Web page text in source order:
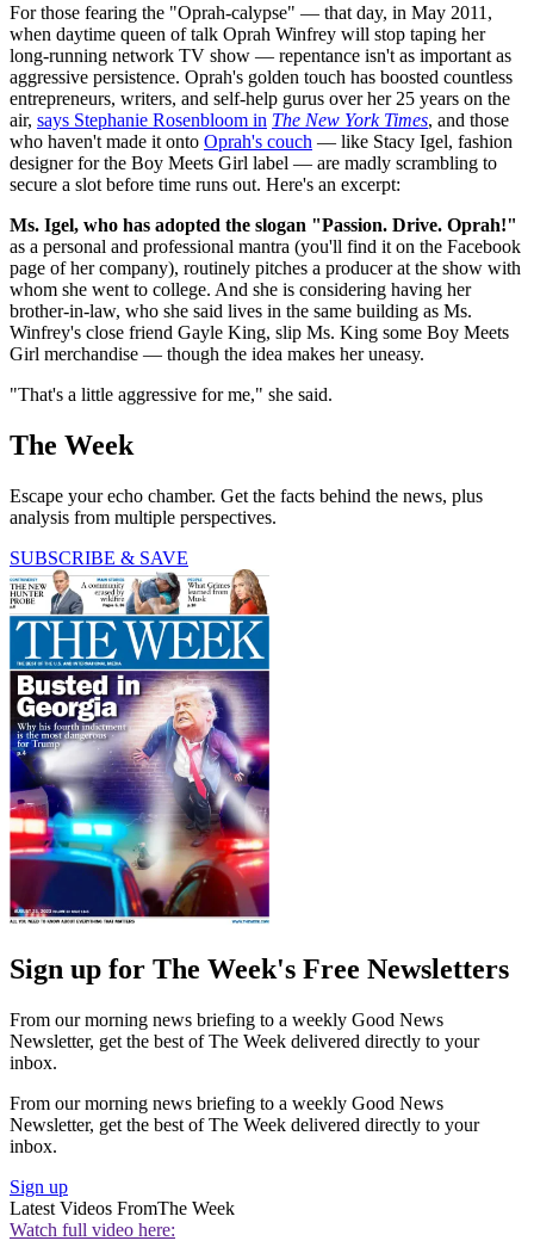
For those fearing the "Oprah-calypse" — that day, in May 2011,
when daytime queen of talk Oprah Winfrey will stop taping her
long-running network TV show — repentance isn't as important as
aggressive persistence. Oprah's golden touch has boosted countless
entrepreneurs, writers, and self-help gurus over her 25 years on the
air, says Stephanie Rosenbloom in The New York Times, and those
who haven't made it onto Oprah's couch — like Stacy Igel, fashion
designer for the Boy Meets Girl label — are madly scrambling to
secure a slot before time runs out. Here's an excerpt:
Ms. Igel, who has adopted the slogan "Passion. Drive. Oprah!"
as a personal and professional mantra (you'll find it on the Facebook
page of her company), routinely pitches a producer at the show with
whom she went to college. And she is considering having her
brother-in-law, who she said lives in the same building as Ms.
Winfrey's close friend Gayle King, slip Ms. King some Boy Meets
Girl merchandise — though the idea makes her uneasy.
"That's a little aggressive for me," she said.
The Week
Escape your echo chamber. Get the facts behind the news, plus
analysis from multiple perspectives.
SUBSCRIBE & SAVE
Sign up for The Week's Free Newsletters
From our morning news briefing to a weekly Good News
Newsletter, get the best of The Week delivered directly to your
inbox.
From our morning news briefing to a weekly Good News
Newsletter, get the best of The Week delivered directly to your
inbox.
Sign up
Latest Videos FromThe Week
Watch full video here: